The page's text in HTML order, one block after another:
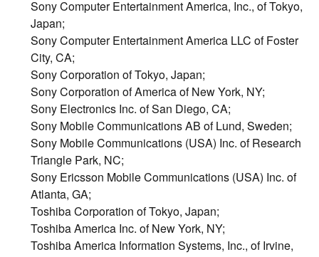
Sony Computer Entertainment America, Inc., of Tokyo,
Japan;
Sony Computer Entertainment America LLC of Foster
City, CA;
Sony Corporation of Tokyo, Japan;
Sony Corporation of America of New York, NY;
Sony Electronics Inc. of San Diego, CA;
Sony Mobile Communications AB of Lund, Sweden;
Sony Mobile Communications (USA) Inc. of Research
Triangle Park, NC;
Sony Ericsson Mobile Communications (USA) Inc. of
Atlanta, GA;
Toshiba Corporation of Tokyo, Japan;
Toshiba America Inc. of New York, NY;
Toshiba America Information Systems, Inc., of Irvine,